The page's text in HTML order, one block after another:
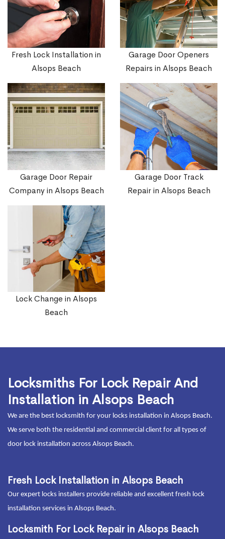
Fresh Lock Installation in
Alsops Beach
Garage Door Openers
Repairs in Alsops Beach
Garage Door Repair
Company in Alsops Beach
Garage Door Track
Repair in Alsops Beach
Lock Change in Alsops
Beach
Locksmiths For Lock Repair And
Installation in Alsops Beach
We are the best locksmith for your locks installation in Alsops Beach.
We serve both the residential and commercial client for all types of
door lock installation across Alsops Beach.
Fresh Lock Installation in Alsops Beach
Our expert locks installers provide reliable and excellent fresh lock
installation services in Alsops Beach.
Locksmith For Lock Repair in Alsops Beach